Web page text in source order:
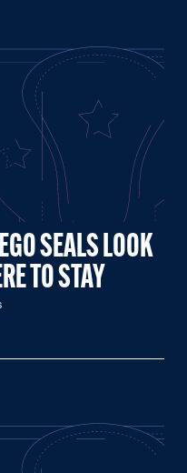
SEALS LOOK
TO STAY